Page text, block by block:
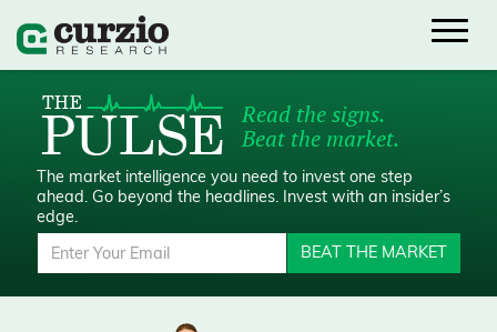
Read the signs.
Beat the market.
The market intelligence you need to invest one step
ahead. Go beyond the headlines. Invest with an insider’s
edge.
BEAT THE MARKET